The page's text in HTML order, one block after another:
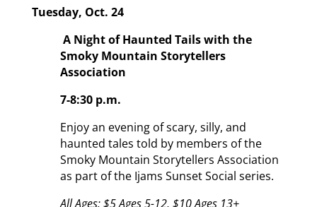
Tuesday, Oct. 24
A Night of Haunted Tails with the
Smoky Mountain Storytellers
Association
7-8:30 p.m.
Enjoy an evening of scary, silly, and
haunted tales told by members of the
Smoky Mountain Storytellers Association
as part of the Ijams Sunset Social series.
All Ages; $5 Ages 5-12, $10 Ages 13+